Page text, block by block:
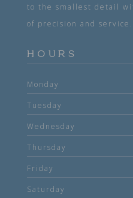
to the smallest detail
of precision and service.
HOURS
Monday
Tuesday
Wednesday
Thursday
Friday
Saturday